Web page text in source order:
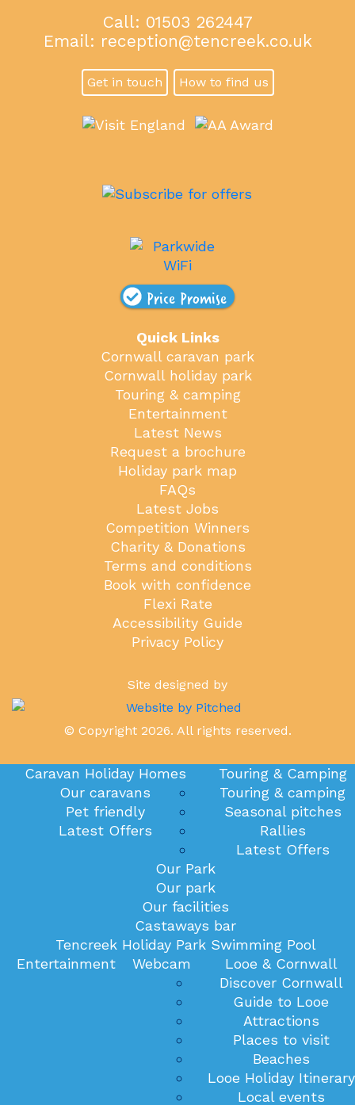
Call: 01503 262447
Email: reception@tencreek.co.uk
Get in touch How to find us
Price Promise
Quick Links
Cornwall caravan park
Cornwall holiday park
Touring & camping
Entertainment
Latest News
Request a brochure
Holiday park map
FAQs
Latest Jobs
Competition Winners
Charity & Donations
Terms and conditions
Book with confidence
Flexi Rate
Accessibility Guide
Privacy Policy
Site designed by
© Copyright 2026. All rights reserved.
Caravan Holiday Homes
Our caravans
Pet friendly
Latest Offers
Touring & Camping
Touring & camping
Seasonal pitches
Rallies
Latest Offers
Our Park
Our park
Our facilities
Castaways bar
Tencreek Holiday Park Swimming Pool
Entertainment
Webcam
Looe & Cornwall
Discover Cornwall
Guide to Looe
Attractions
Places to visit
Beaches
Looe Holiday Itinerary
Local events